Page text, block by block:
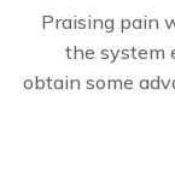
Praising pain
the system
obtain some